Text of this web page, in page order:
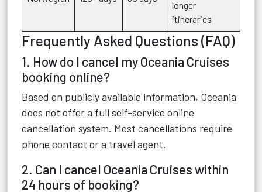
longer
itineraries
Frequently Asked Questions (FAQ)
1. How do I cancel my Oceania Cruises
booking online?
Based on publicly available information, Oceania
does not offer a full self-service online
cancellation system. Most cancellations require
phone contact or a travel agent.
2. Can I cancel Oceania Cruises within
24 hours of booking?